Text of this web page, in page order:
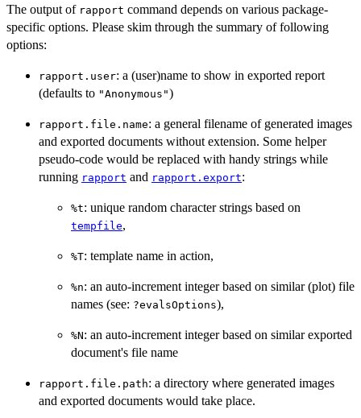
The output of rapport command depends on various package-
specific options. Please skim through the summary of following
options:
rapport.user: a (user)name to show in exported report
(defaults to "Anonymous")
rapport.file.name: a general filename of generated images
and exported documents without extension. Some helper
pseudo-code would be replaced with handy strings while
running rapport and rapport.export:
%t: unique random character strings based on
tempfile,
%T: template name in action,
%n: an auto-increment integer based on similar (plot) file
names (see: ?evalsOptions),
%N: an auto-increment integer based on similar exported
document's file name
rapport.file.path: a directory where generated images
and exported documents would take place.